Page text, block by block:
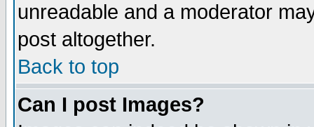
unreadable and a moderator
post altogether.
Back to top
Can I post Images?